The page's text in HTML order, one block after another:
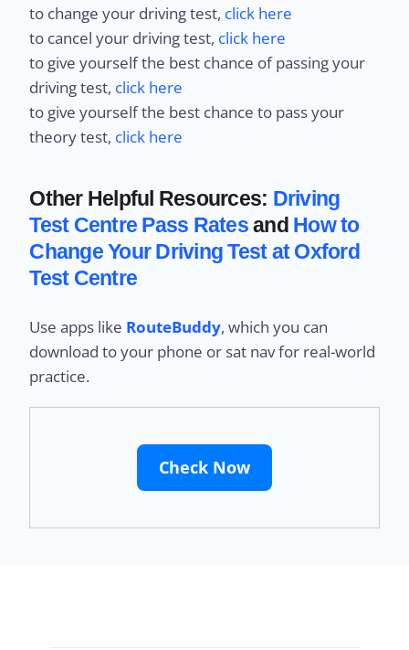
to change your driving test, click here
to cancel your driving test, click here
to give yourself the best chance of passing your
driving test, click here
to give yourself the best chance to pass your
theory test, click here
Other Helpful Resources: Driving
Test Centre Pass Ratesand How to
Change Your Driving Test at Oxford
Test Centre
Use apps like RouteBuddy, which you can
download to your phone or sat nav for real-world
practice.
Check Now